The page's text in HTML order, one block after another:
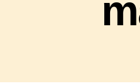
Responsive